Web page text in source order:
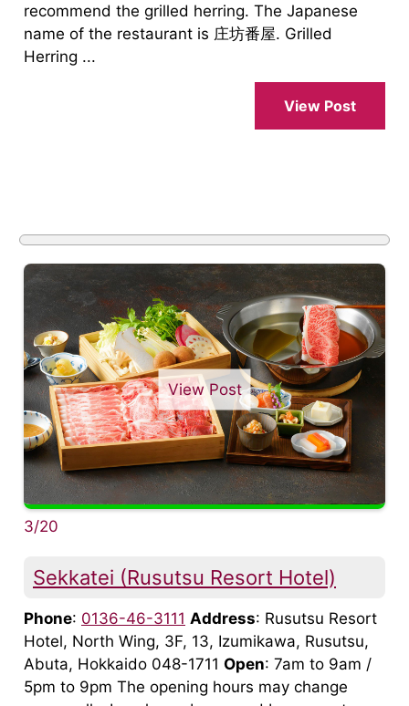
recommend the grilled herring. The Japanese
name of the restaurant is 庄坊番屋. Grilled
Herring ...
View Post
View Post
3/20
Sekkatei (Rusutsu Resort Hotel)
Phone: 0136-46-3111 Address: Rusutsu Resort
Hotel, North Wing, 3F, 13, Izumikawa, Rusutsu,
Abuta, Hokkaido 048-1711 Open: 7am to 9am /
5pm to 9pm The opening hours may change